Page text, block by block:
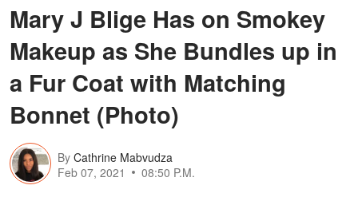
Mary J Blige Has on Smokey
Makeup as She Bundles up in
a Fur Coat with Matching
Bonnet (Photo)
By Cathrine Mabvudza
Feb 07, 2021
08:50 P.M.